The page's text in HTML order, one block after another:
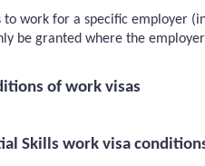
work for a specific employer
be granted where the
of work visas
Skills work visa